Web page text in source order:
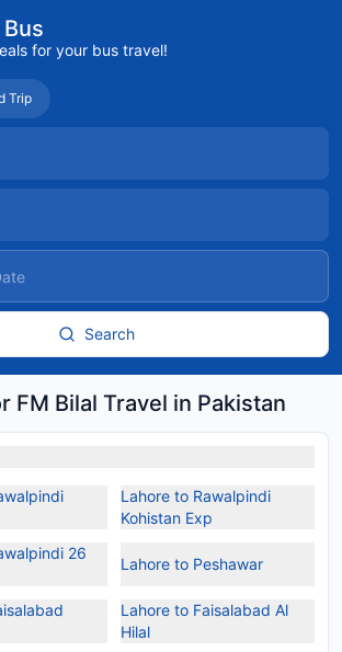
for your bus travel!
Trip
Search
FM Bilal Travel in Pakistan
Lahore to Rawalpindi
Kohistan Exp
26
Lahore to Peshawar
Lahore to Faisalabad Al
Hilal